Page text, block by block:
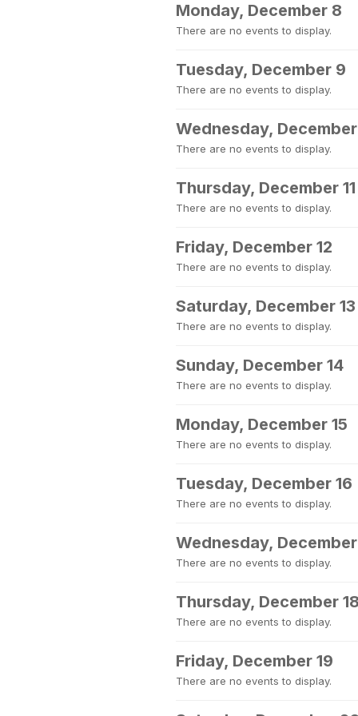
Monday, December 8
There are no events to display.
Tuesday, December 9
There are no events to display.
Wednesday,
There are no events to display.
Thursday, December 11
There are no events to display.
Friday, December 12
There are no events to display.
Saturday, December 13
There are no events to display.
Sunday, December 14
There are no events to display.
Monday, December 15
There are no events to display.
Tuesday, December 16
There are no events to display.
Wednesday, December
There are no events to display.
Thursday, December
There are no events to display.
Friday, December 19
There are no events to display.